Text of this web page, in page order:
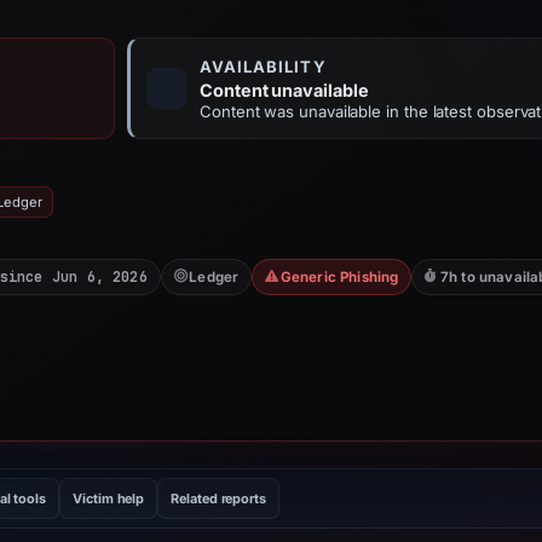
AVAILABILITY
Content unavailable
Content was unavailable in the latest
Jun 6, 2026 Ledger Generic Phishing 7h to
tools Victim help Related reports